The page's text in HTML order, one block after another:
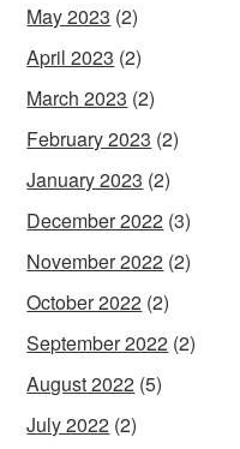
May 2023 (2)
April 2023 (2)
March 2023 (2)
February 2023 (2)
January 2023 (2)
December 2022 (3)
November 2022 (2)
October 2022 (2)
September 2022 (2)
August 2022 (5)
July 2022 (2)